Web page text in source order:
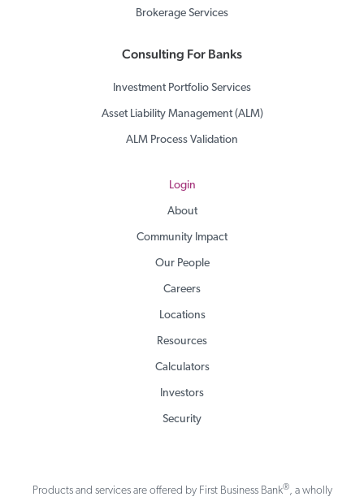
Brokerage Services
Consulting For Banks
Investment Portfolio Services
Asset Liability Management (ALM)
ALM Process Validation
Login
About
Community Impact
Our People
Careers
Locations
Resources
Calculators
Investors
Security
Products and services are offered by First Business Bank®, a wholly